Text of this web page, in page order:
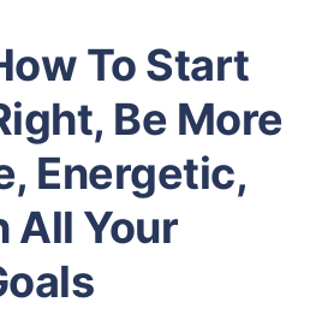
To Start
Be More
Energetic,
All Your